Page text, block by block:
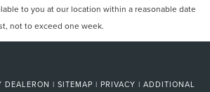
to you at our location within a reasonable date
not to exceed one week.
DEALERON | SITEMAP | PRIVACY | ADDITIONAL